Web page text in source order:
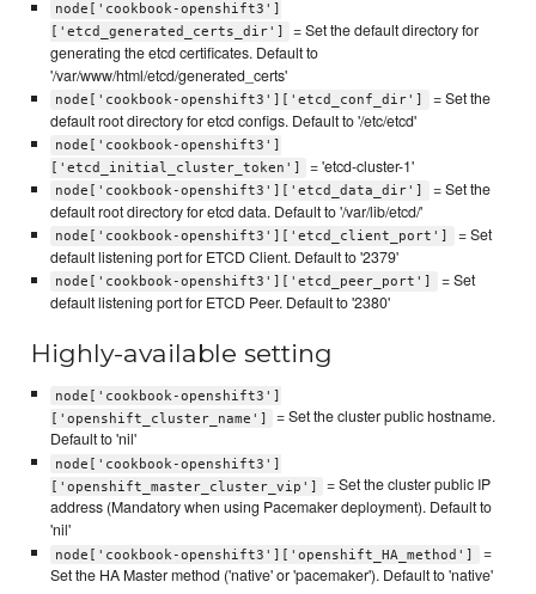
node['cookbook-openshift3']
['etcd_generated_certs_dir']
= Set the default directory for
generating the etcd certificates. Default to
'/var/www/html/etcd/generated_certs'
node['cookbook-openshift3']['etcd_conf_dir']
= Set the
default root directory for etcd configs. Default to '/etc/etcd'
node['cookbook-openshift3']
['etcd_initial_cluster_token']
= 'etcd-cluster-1'
node['cookbook-openshift3']['etcd_data_dir']
= Set the
default root directory for etcd data. Default to '/var/lib/etcd/'
node['cookbook-openshift3']['etcd_client_port']
= Set
default listening port for ETCD Client. Default to '2379'
node['cookbook-openshift3']['etcd_peer_port']
= Set
default listening port for ETCD Peer. Default to '2380'
Highly-available setting
node['cookbook-openshift3']
['openshift_cluster_name']
= Set the cluster public hostname.
Default to 'nil'
node['cookbook-openshift3']
['openshift_master_cluster_vip']
= Set the cluster public IP
address (Mandatory when using Pacemaker deployment). Default to
'nil'
node['cookbook-openshift3']['openshift_HA_method']
=
Set the HA Master method ('native' or 'pacemaker'). Default to 'native'